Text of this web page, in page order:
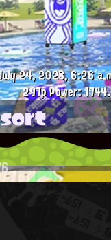
24, 2023, 6:26
297pPower: